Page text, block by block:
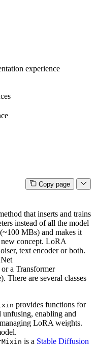
experience
Copy page
that inserts and trains
instead of all the model
MBs) and makes it
concept. LoRA
text encoder or both.
a Transformer
There are several classes
provides functions for
enabling and
LoRA weights.
is a Stable Diffusion